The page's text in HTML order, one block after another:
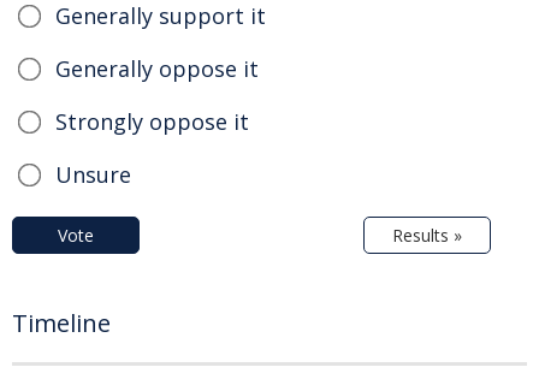
Generally support it
Generally oppose it
Strongly oppose it
Unsure
Vote Results »
Timeline